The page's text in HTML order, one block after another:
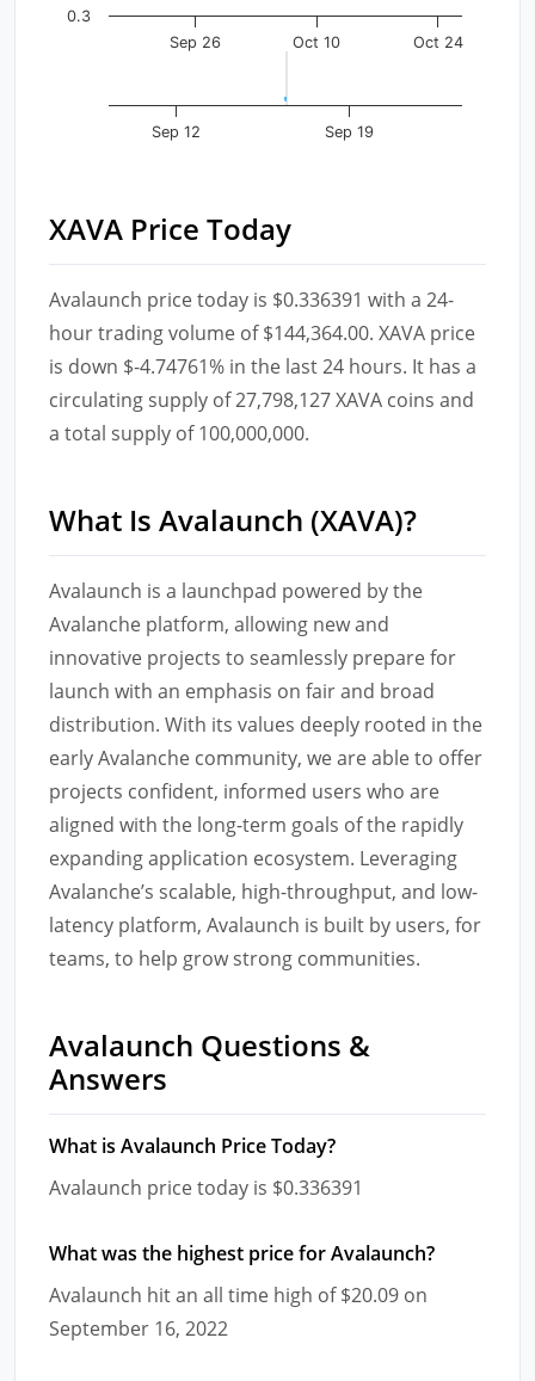
Sep 26 Oct 10 Oct 24
0.3
Sep 12 Sep 19
XAVA Price Today
Avalaunch price today is $0.336391 with a 24-
hour trading volume of $144,364.00. XAVA price
is down $-4.74761% in the last 24 hours. It has a
circulating supply of 27,798,127 XAVA coins and
a total supply of 100,000,000.
What Is Avalaunch (XAVA)?
Avalaunch is a launchpad powered by the
Avalanche platform, allowing new and
innovative projects to seamlessly prepare for
launch with an emphasis on fair and broad
distribution. With its values deeply rooted in the
early Avalanche community, we are able to offer
projects confident, informed users who are
aligned with the long-term goals of the rapidly
expanding application ecosystem. Leveraging
Avalanche’s scalable, high-throughput, and low-
latency platform, Avalaunch is built by users, for
teams, to help grow strong communities.
Avalaunch Questions &
Answers
What is Avalaunch Price Today?
Avalaunch price today is $0.336391
What was the highest price for Avalaunch?
Avalaunch hit an all time high of $20.09 on
September 16, 2022